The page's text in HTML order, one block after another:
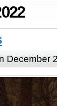
December